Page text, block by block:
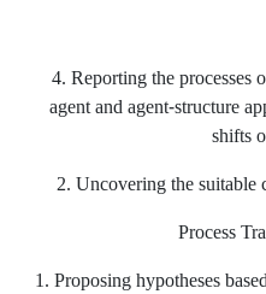
4. Reporting the processes
agent and agent-structure
shifts
2. Uncovering the suitable
Process
1. Proposing hypotheses